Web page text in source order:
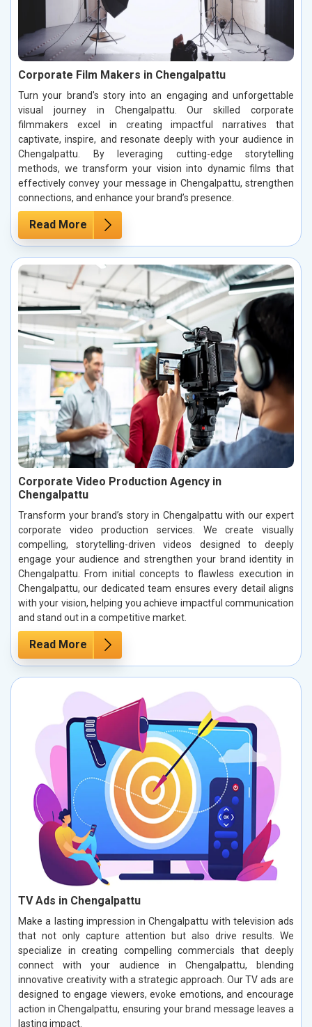
Corporate Film Makers in Chengalpattu
Turn your brand's story into an engaging and unforgettable
visual journey in Chengalpattu. Our skilled corporate
filmmakers excel in creating impactful narratives that
captivate, inspire, and resonate deeply with your audience in
Chengalpattu. By leveraging cutting-edge storytelling
methods, we transform your vision into dynamic films that
effectively convey your message in Chengalpattu, strengthen
connections, and enhance your brand’s presence.
Read More
Corporate Video Production Agency in
Chengalpattu
Transform your brand’s story in Chengalpattu with our expert
corporate video production services. We create visually
compelling, storytelling-driven videos designed to deeply
engage your audience and strengthen your brand identity in
Chengalpattu. From initial concepts to flawless execution in
Chengalpattu, our dedicated team ensures every detail aligns
with your vision, helping you achieve impactful communication
and stand out in a competitive market.
Read More
TV Ads in Chengalpattu
Make a lasting impression in Chengalpattu with television ads
that not only capture attention but also drive results. We
specialize in creating compelling commercials that deeply
connect with your audience in Chengalpattu, blending
innovative creativity with a strategic approach. Our TV ads are
designed to engage viewers, evoke emotions, and encourage
action in Chengalpattu, ensuring your brand message leaves a
lasting impact.